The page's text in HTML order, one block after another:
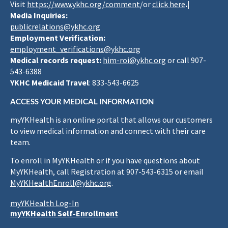
Visit https://www.ykhc.org/comment/orclick here.|
Media Inquiries:
publicrelations@ykhc.org
Employment Verification:
employment_verifications@ykhc.org
Medical records request: him-roi@ykhc.org or call 907-
543-6388
YKHC Medicaid Travel: 833-543-6625
ACCESS YOUR MEDICAL INFORMATION
myYKHealth is an online portal that allows our customers
to view medical information and connect with their care
team.
To enroll in MyYKHealth or if you have questions about
MyYKHealth, call Registration at 907-543-6315 or email
MyYKHealthEnroll@ykhc.org.
myYKHealth Log-In
myYKHealth Self-Enrollment